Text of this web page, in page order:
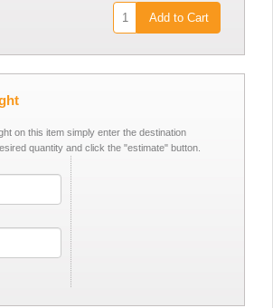
Add to Cart
on this item simply enter the destination
quantity and click the "estimate" button.